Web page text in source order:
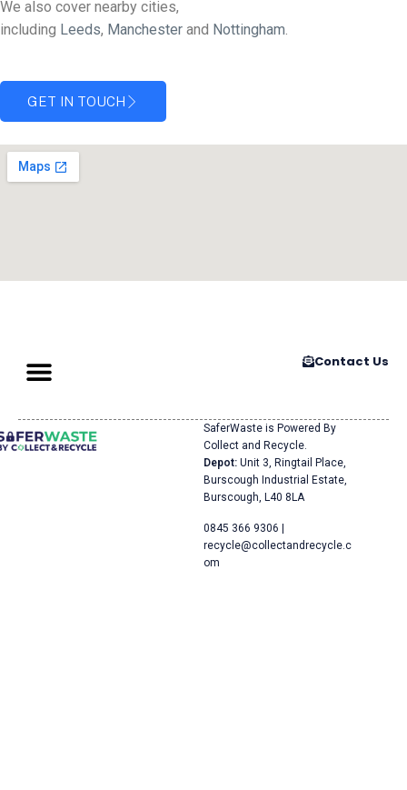
We also cover nearby cities,
including Leeds, Manchester and Nottingham.
GET IN TOUCH
Contact Us
SaferWaste is Powered By
Collect and Recycle.
Depot: Unit 3, Ringtail Place,
Burscough Industrial Estate,
Burscough, L40 8LA
0845 366 9306 |
recycle@collectandrecycle.c
om